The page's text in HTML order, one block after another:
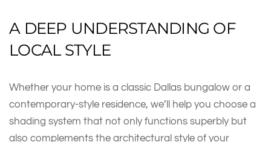
A DEEP UNDERSTANDING OF
LOCAL STYLE
Whether your home is a classic Dallas bungalow or a
contemporary-style residence, we’ll help you choose a
shading system that not only functions superbly but
also complements the architectural style of your